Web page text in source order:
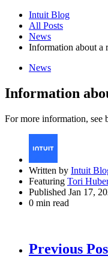
Intuit Blog
All Posts
News
Information about a
News
Information
For more information, see
Written by Intuit
Featuring Tori
Published Jan 17,
0 min read
Previous